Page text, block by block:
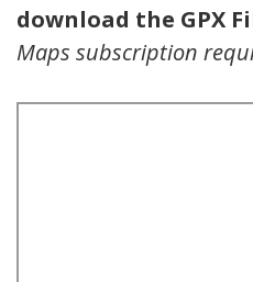
download the GPX
Maps subscription